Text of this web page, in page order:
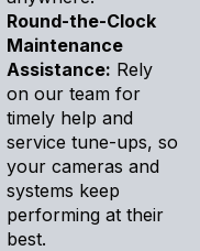
Round-the-Clock
Maintenance
Assistance: Rely
on our team for
timely help and
service tune-ups, so
your cameras and
systems keep
performing at their
best.